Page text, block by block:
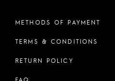
METHODS OF PAYMENT
TERMS & CONDITIONS
RETURN POLICY